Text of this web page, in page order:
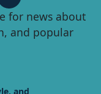
for news about
and popular
and